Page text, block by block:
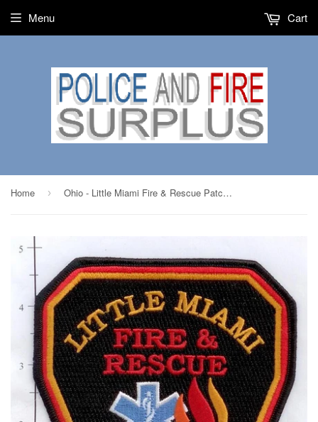
Menu Cart
Home › Ohio - Little Miami Fire & Rescue Patch v1